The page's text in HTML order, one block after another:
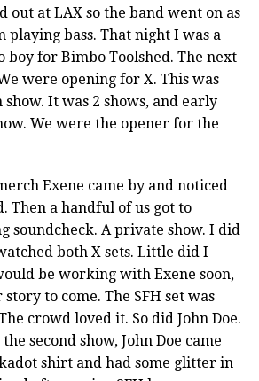
out at LAX so the band went on as
playing bass. That night I was a
boy for Bimbo Toolshed. The next
were opening for X. This was
It was 2 shows, and early
We were the opener for the
Exene came by and noticed
Then a handful of us got to
soundcheck. A private show. I did
both X sets. Little did I
be working with Exene soon,
story to come. The SFH set was
crowd loved it. So did John Doe.
second show, John Doe came
shirt and had some glitter in